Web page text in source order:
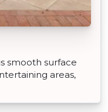
smooth surface
areas,